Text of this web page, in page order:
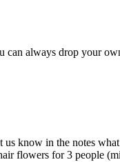
always drop your
know in the notes
flowers for 3 people